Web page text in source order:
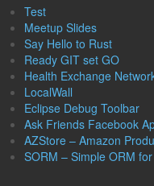
Test
Meetup Slides
Say Hello to Rust
Ready GIT set GO
Health Exchange
LocalWall
Eclipse Debug Toolbar
Ask Friends Facebook
AZStore – Amazon
SORM – Simple ORM